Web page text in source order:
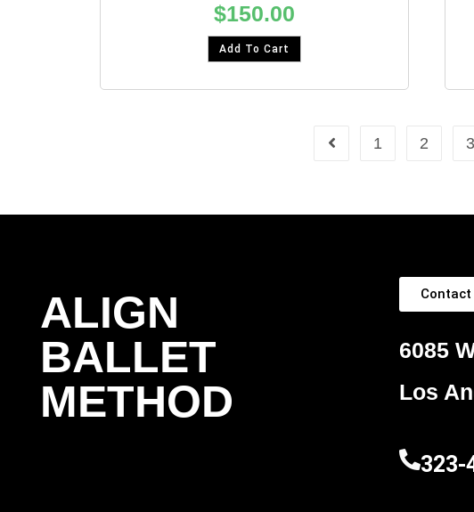
$150.00
Add To Cart
1 2 3
ALIGN
BALLET
METHOD
Contact
6085
Los
323-